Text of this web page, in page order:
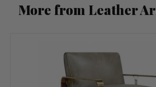
More from Leather